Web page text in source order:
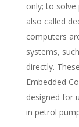
only; to
also called
computers
systems,
directly.
Embedded
designed for
in petrol